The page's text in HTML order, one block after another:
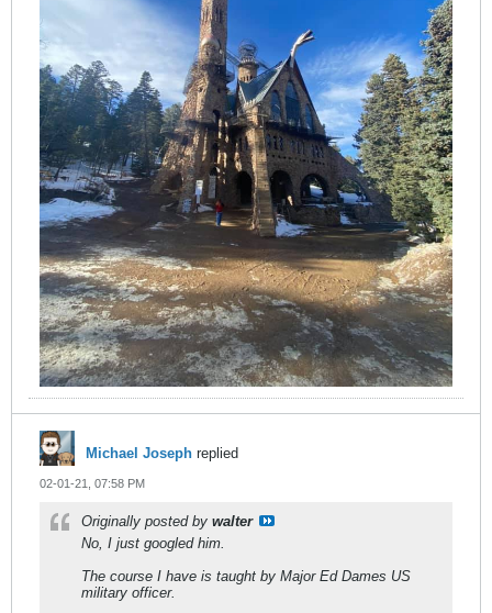
Michael Joseph replied
02-01-21, 07:58 PM
Originally posted by walter
No, I just googled him.
The course I have is taught by Major Ed Dames US
military officer.